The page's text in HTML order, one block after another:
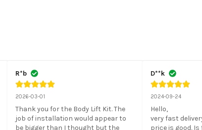
R*b
2026-03-01
Thank you for the Body Lift Kit. The
job of installation would appear to
be bigger than I thought but the
D**k
2024-09-24
Hello,
very fast
price is good.